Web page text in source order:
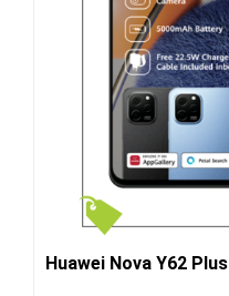
Huawei Nova Y62 Plus